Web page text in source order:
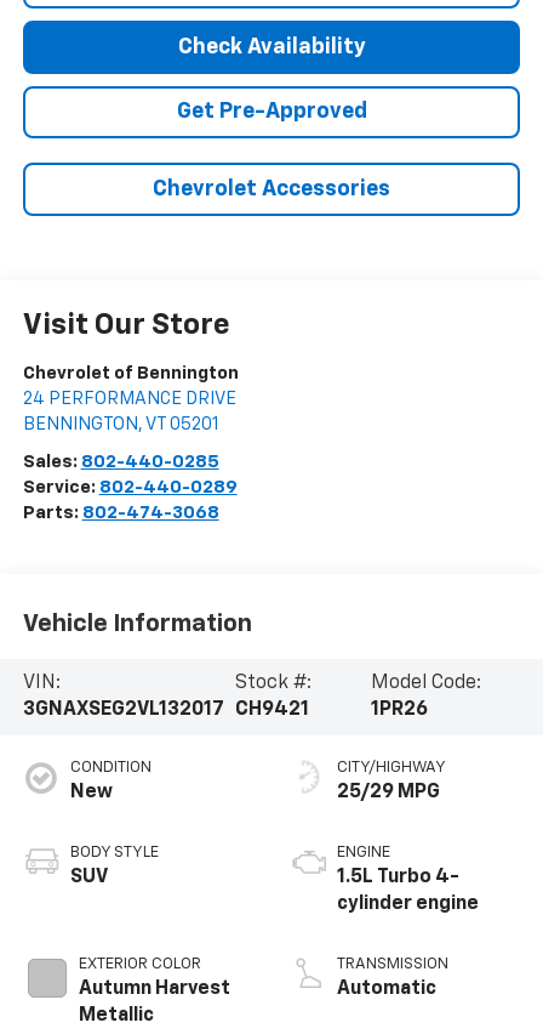
Check Availability
Get Pre-Approved
Chevrolet Accessories
Visit Our Store
Chevrolet of Bennington
24 PERFORMANCE DRIVE
BENNINGTON , VT 05201
Sales: 802-440-0285
Service: 802-440-0289
Parts: 802-474-3068
Vehicle Information
VIN:
3GNAXSEG2VL132017
Stock #:
CH9421
Model Code:
1PR26
CONDITION
New
BODY STYLE
SUV
EXTERIOR COLOR
Autumn Harvest
Metallic
CITY/HIGHWAY
25/29 MPG
ENGINE
1.5L Turbo 4-
cylinder engine
TRANSMISSION
Automatic